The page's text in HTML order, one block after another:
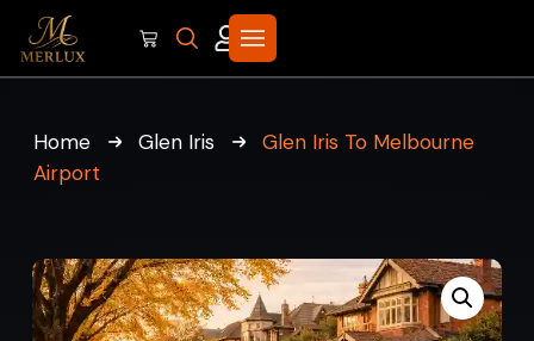
Home Glen Iris
Glen Iris To Melbourne
Airport